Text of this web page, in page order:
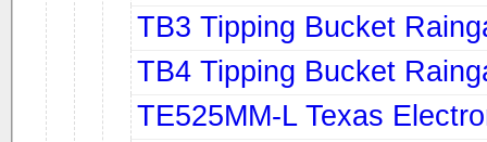
TB3 Tipping Bucket
TB4 Tipping Bucket
TE525MM-L Texas